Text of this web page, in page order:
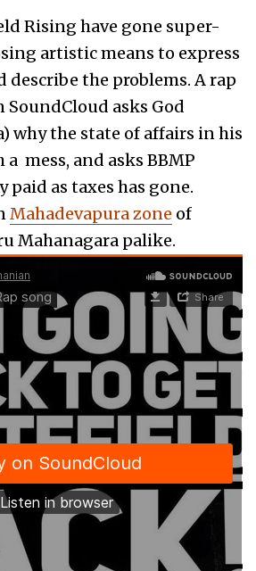
Rising have gone super-
artistic means to express
describe the problems. A rap
SoundCloud asks God
why the state of affairs in his
a mess, and asks BBMP
paid as taxes has gone.
Mahadevapura zone of
Mahanagara palike.